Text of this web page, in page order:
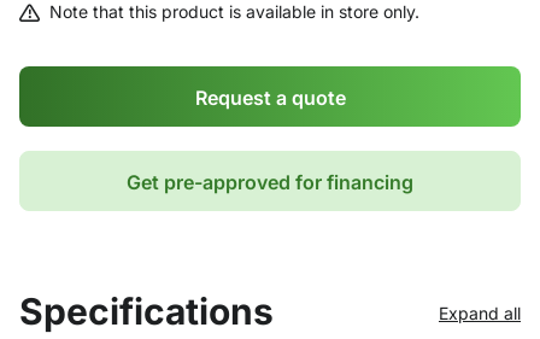
Note that this product is available in store only.
Request a quote
Get pre-approved for financing
Specifications Expand all